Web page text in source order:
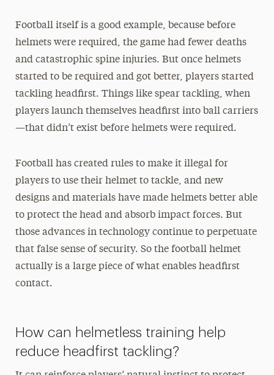
Football itself is a good example, because before
helmets were required, the game had fewer deaths
and catastrophic spine injuries. But once helmets
started to be required and got better, players started
tackling headfirst. Things like spear tackling, when
players launch themselves headfirst into ball carriers
—that didn’t exist before helmets were required.
Football has created rules to make it illegal for
players to use their helmet to tackle, and new
designs and materials have made helmets better able
to protect the head and absorb impact forces. But
those advances in technology continue to perpetuate
that false sense of security. So the football helmet
actually is a large piece of what enables headfirst
contact.
How can helmetless training help
reduce headfirst tackling?